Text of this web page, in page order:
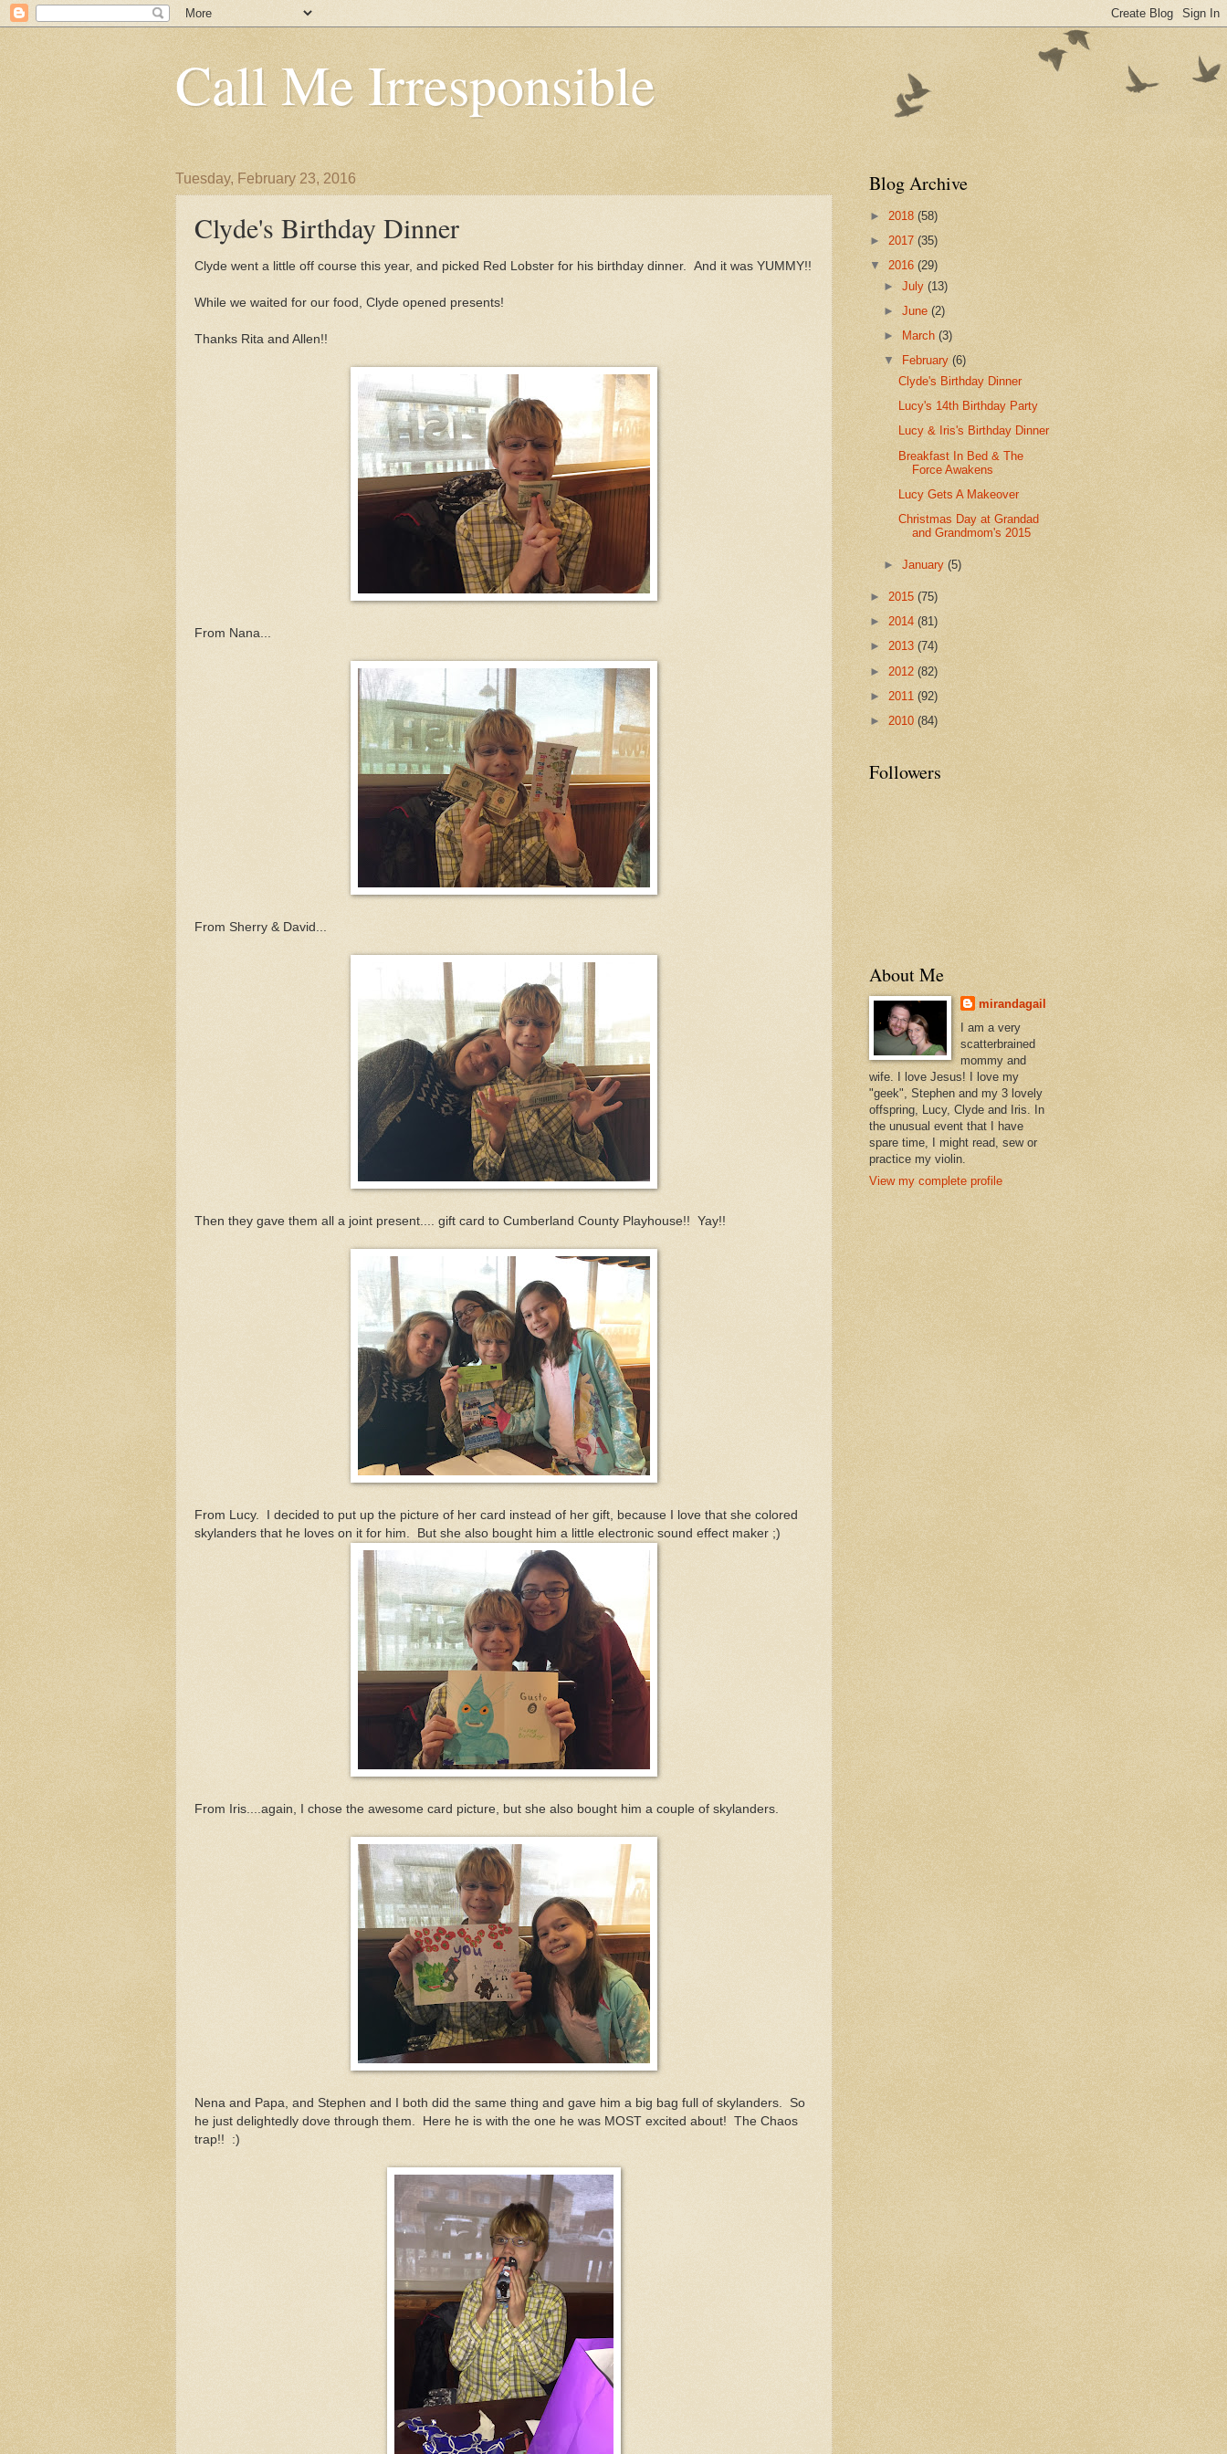
Call Me Irresponsible
Tuesday, February 23, 2016
Clyde's Birthday Dinner
Clyde went a little off course this year, and picked Red Lobster for his birthday dinner. And it was YUMMY!!
While we waited for our food, Clyde opened presents!
Thanks Rita and Allen!!
From Nana...
From Sherry & David...
Then they gave them all a joint present.... gift card to Cumberland County Playhouse!! Yay!!
From Lucy. I decided to put up the picture of her card instead of her gift, because I love that she colored
skylanders that he loves on it for him. But she also bought him a little electronic sound effect maker ;)
From Iris....again, I chose the awesome card picture, but she also bought him a couple of skylanders.
Nena and Papa, and Stephen and I both did the same thing and gave him a big bag full of skylanders. So
he just delightedly dove through them. Here he is with the one he was MOST excited about! The Chaos
trap!! :)
Blog Archive
► 2018 (58)
► 2017 (35)
▼ 2016 (29)
►July(13)
►June(2)
►
March(3)
▼
February(6)
Clyde's Birthday Dinner
Lucy's 14th Birthday Party
Lucy & Iris's Birthday Dinner
Breakfast In Bed & The
Force Awakens
Lucy Gets A Makeover
Christmas Day at Grandad
and Grandmom's 2015
►January(5)
► 2015 (75)
► 2014 (81)
► 2013 (74)
► 2012 (82)
► 2011 (92)
► 2010 (84)
Followers
About Me
mirandagail
I am a very
scatterbrained
mommy and
wife. I love Jesus! I love my
"geek", Stephen and my 3 lovely
offspring, Lucy, Clyde and Iris. In
the unusual event that I have
spare time, I might read, sew or
practice my violin.
View my complete profile